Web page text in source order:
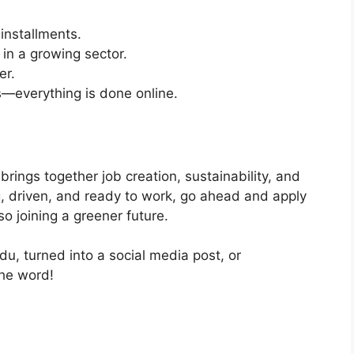
a growing sector.
is done online.
together job creation, sustainability, and
driven, and ready to work, go ahead and apply
joining a greener future.
turned into a social media post, or
word!